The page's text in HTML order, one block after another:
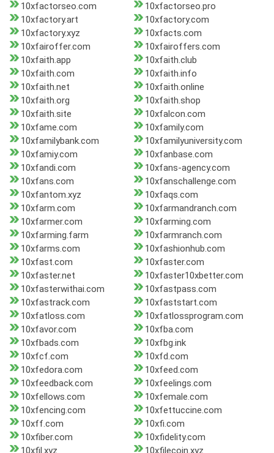
10xfactorseo.com
10xfactorseo.pro
10xfactory.art
10xfactory.com
10xfactory.xyz
10xfacts.com
10xfairoffer.com
10xfairoffers.com
10xfaith.app
10xfaith.club
10xfaith.com
10xfaith.info
10xfaith.net
10xfaith.online
10xfaith.org
10xfaith.shop
10xfaith.site
10xfalcon.com
10xfame.com
10xfamily.com
10xfamilybank.com
10xfamilyuniversity.com
10xfamiy.com
10xfanbase.com
10xfandi.com
10xfans-agency.com
10xfans.com
10xfanschallenge.com
10xfantom.xyz
10xfaqs.com
10xfarm.com
10xfarmandranch.com
10xfarmer.com
10xfarming.com
10xfarming.farm
10xfarmranch.com
10xfarms.com
10xfashionhub.com
10xfast.com
10xfaster.com
10xfaster.net
10xfaster10xbetter.com
10xfasterwithai.com
10xfastpass.com
10xfastrack.com
10xfaststart.com
10xfatloss.com
10xfatlossprogram.com
10xfavor.com
10xfba.com
10xfbads.com
10xfbg.ink
10xfcf.com
10xfd.com
10xfedora.com
10xfeed.com
10xfeedback.com
10xfeelings.com
10xfellows.com
10xfemale.com
10xfencing.com
10xfettuccine.com
10xff.com
10xfi.com
10xfiber.com
10xfidelity.com
10xfil.xyz
10xfilecoin.xyz